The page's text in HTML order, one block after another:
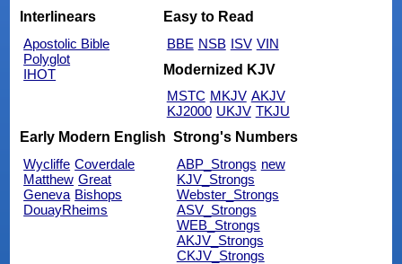
Interlinears
Apostolic Bible
Polyglot
IHOT
Easy to Read
BBE NSB ISV VIN
Modernized KJV
MSTC MKJV AKJV
KJ2000 UKJV TKJU
Early Modern English
Wycliffe Coverdale
Matthew Great
Geneva Bishops
DouayRheims
Strong's Numbers
ABP_Strongs new
KJV_Strongs
Webster_Strongs
ASV_Strongs
WEB_Strongs
AKJV_Strongs
CKJV_Strongs